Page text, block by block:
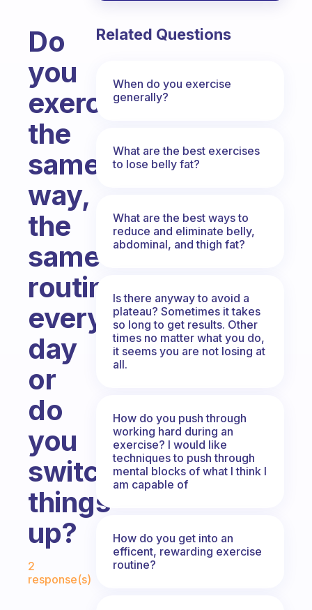
Do
you
exercise
the
same
way,
the
same
routine,
every
day
or
do
you
switch
things
up?
Fabulous Community
2
response(s)
Related Questions
When do you exercise
generally?
What are the best exercises
to lose belly fat?
What are the best ways to
reduce and eliminate belly,
abdominal, and thigh fat?
Is there anyway to avoid a
plateau? Sometimes it takes
so long to get results. Other
times no matter what you do,
it seems you are not losing at
all.
How do you push through
working hard during an
exercise? I would like
techniques to push through
mental blocks of what I think I
am capable of
How do you get into an
efficent, rewarding exercise
routine?